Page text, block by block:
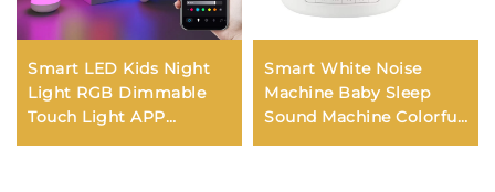
Smart LED Kids Night
Light RGB Dimmable
Touch Light APP
Control Music
Smart White Noise
Machine Baby Sleep
Sound Machine Colorful
Night Lights 34